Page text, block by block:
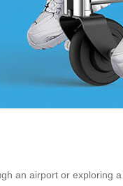
an airport or exploring